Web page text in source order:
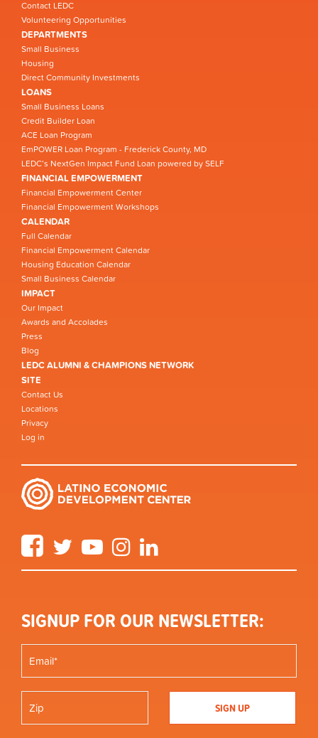
Contact LEDC
Volunteering Opportunities
DEPARTMENTS
Small Business
Housing
Direct Community Investments
LOANS
Small Business Loans
Credit Builder Loan
ACE Loan Program
EmPOWER Loan Program - Frederick County, MD
LEDC’s NextGen Impact Fund Loan powered by SELF
FINANCIAL EMPOWERMENT
Financial Empowerment Center
Financial Empowerment Workshops
CALENDAR
Full Calendar
Financial Empowerment Calendar
Housing Education Calendar
Small Business Calendar
IMPACT
Our Impact
Awards and Accolades
Press
Blog
LEDC ALUMNI & CHAMPIONS NETWORK
SITE
Contact Us
Locations
Privacy
Log in
FacebookTwitter YouTube Instagram
SIGNUP FOR OUR NEWSLETTER: